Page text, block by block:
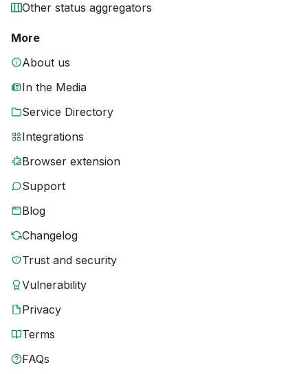
Other status aggregators
More
About us
In the Media
Service Directory
Integrations
Browser extension
Support
Blog
Changelog
Trust and security
Vulnerability
Privacy
Terms
FAQs